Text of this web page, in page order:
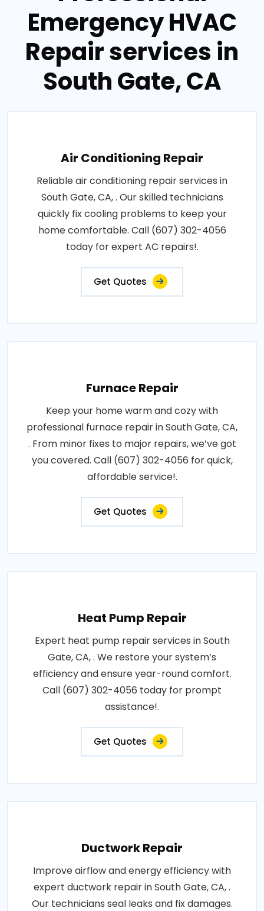
Emergency HVAC
Repair services in
South Gate, CA
Air Conditioning Repair
Reliable air conditioning repair services in
South Gate, CA, . Our skilled technicians
quickly fix cooling problems to keep your
home comfortable. Call (607) 302-4056
today for expert AC repairs!.
Get Quotes
Furnace Repair
Keep your home warm and cozy with
professional furnace repair in South Gate, CA,
. From minor fixes to major repairs, we’ve got
you covered. Call (607) 302-4056 for quick,
affordable service!.
Get Quotes
Heat Pump Repair
Expert heat pump repair services in South
Gate, CA, . We restore your system’s
efficiency and ensure year-round comfort.
Call (607) 302-4056 today for prompt
assistance!.
Get Quotes
Ductwork Repair
Improve airflow and energy efficiency with
expert ductwork repair in South Gate, CA, .
Our technicians seal leaks and fix damages.